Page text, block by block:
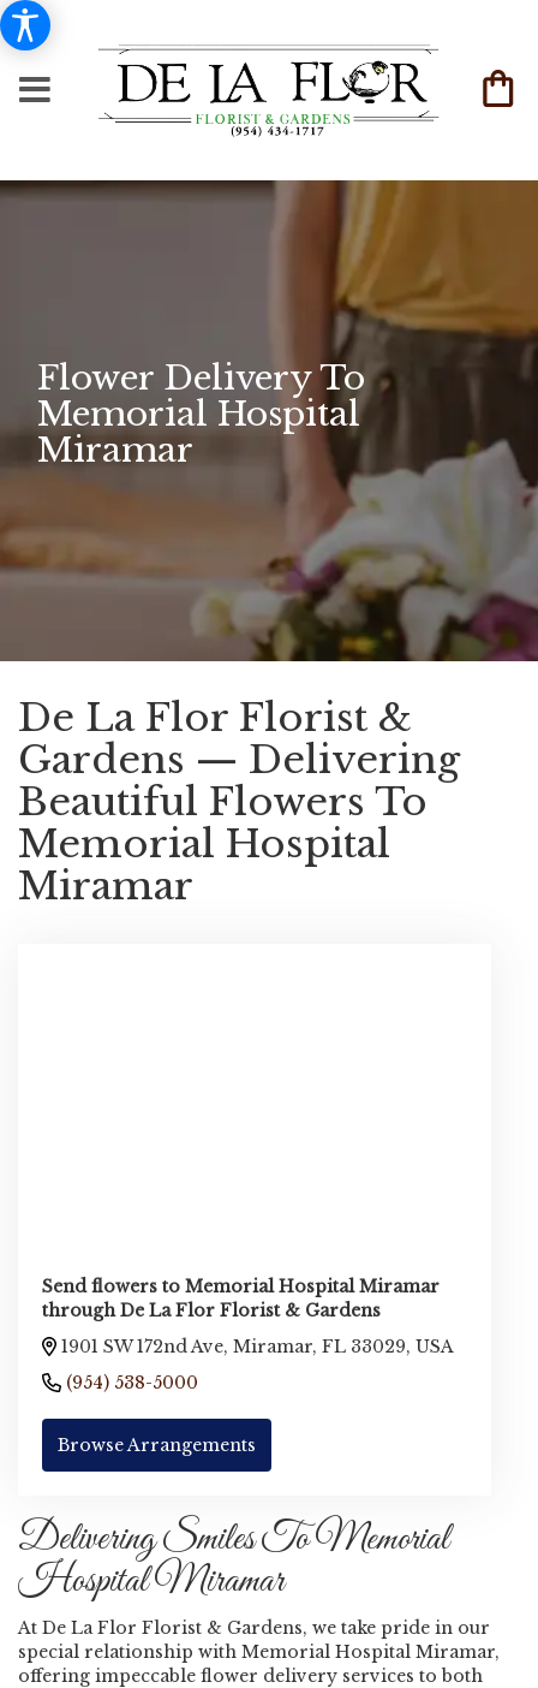
Flower Delivery To
Memorial Hospital
Miramar
De La Flor Florist &
Gardens — Delivering
Beautiful Flowers To
Memorial Hospital
Miramar
Send flowers to Memorial Hospital Miramar
through De La Flor Florist & Gardens
1901 SW 172nd Ave, Miramar, FL 33029, USA
(954) 538-5000
Browse Arrangements
Delivering Smiles To Memorial
Hospital Miramar
At De La Flor Florist & Gardens, we take pride in our
special relationship with Memorial Hospital Miramar,
offering impeccable flower delivery services to both